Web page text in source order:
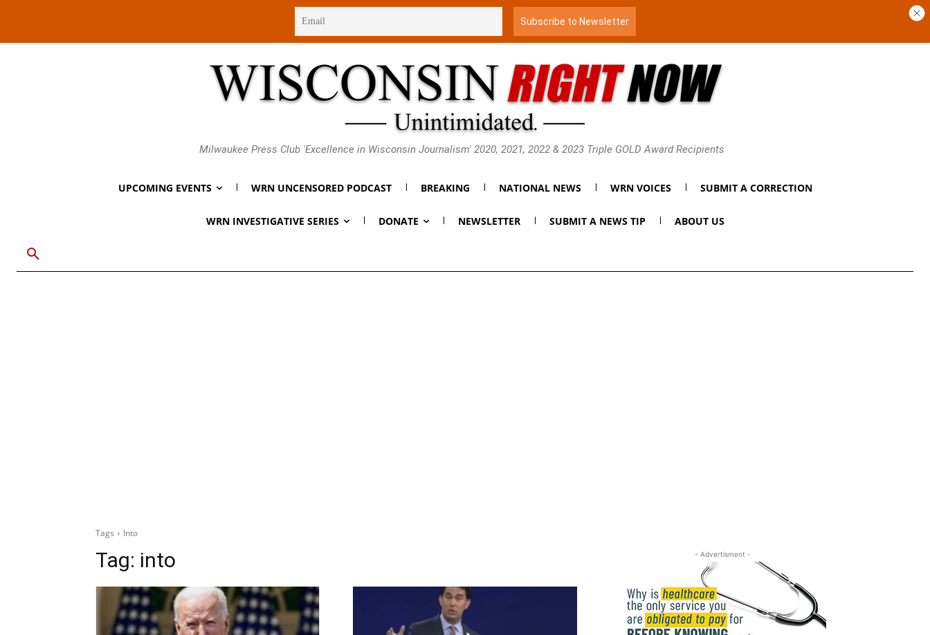
Milwaukee Press Club 'Excellence in Wisconsin Journalism' 2020, 2021, 2022 & 2023 Triple GOLD Award Recipients
UPCOMING EVENTS WRN UNCENSORED PODCAST BREAKING NATIONAL NEWS WRN VOICES SUBMIT A CORRECTION
WRN INVESTIGATIVE SERIES DONATE NEWSLETTER SUBMIT A NEWS TIP ABOUT US
Tags Into
Tag: into - Advertisment -